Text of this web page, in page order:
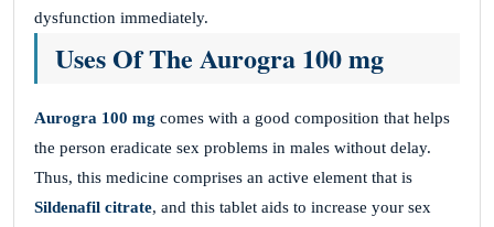
dysfunction immediately.
Uses Of The Aurogra 100 mg
Aurogra 100 mg comes with a good composition that helps
the person eradicate sex problems in males without delay.
Thus, this medicine comprises an active element that is
Sildenafil citrate, and this tablet aids to increase your sex